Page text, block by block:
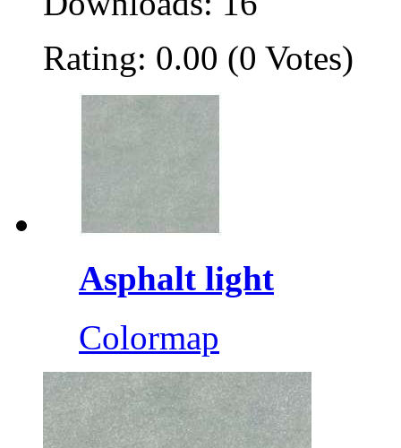
Rating: 0.00 (0 Votes)
Asphalt light
Colormap